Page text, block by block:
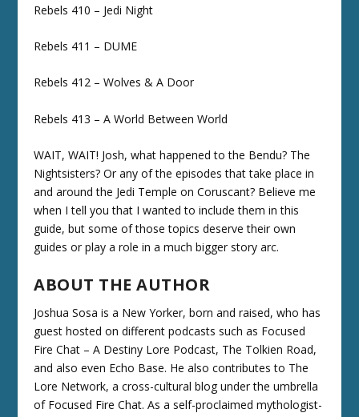
Rebels 410 – Jedi Night
Rebels 411 – DUME
Rebels 412 – Wolves & A Door
Rebels 413 – A World Between World
WAIT, WAIT! Josh, what happened to the Bendu? The
Nightsisters? Or any of the episodes that take place in
and around the Jedi Temple on Coruscant? Believe me
when I tell you that I wanted to include them in this
guide, but some of those topics deserve their own
guides or play a role in a much bigger story arc.
ABOUT THE AUTHOR
Joshua Sosa is a New Yorker, born and raised, who has
guest hosted on different podcasts such as Focused
Fire Chat – A Destiny Lore Podcast, The Tolkien Road,
and also even Echo Base. He also contributes to The
Lore Network, a cross-cultural blog under the umbrella
of Focused Fire Chat. As a self-proclaimed mythologist-